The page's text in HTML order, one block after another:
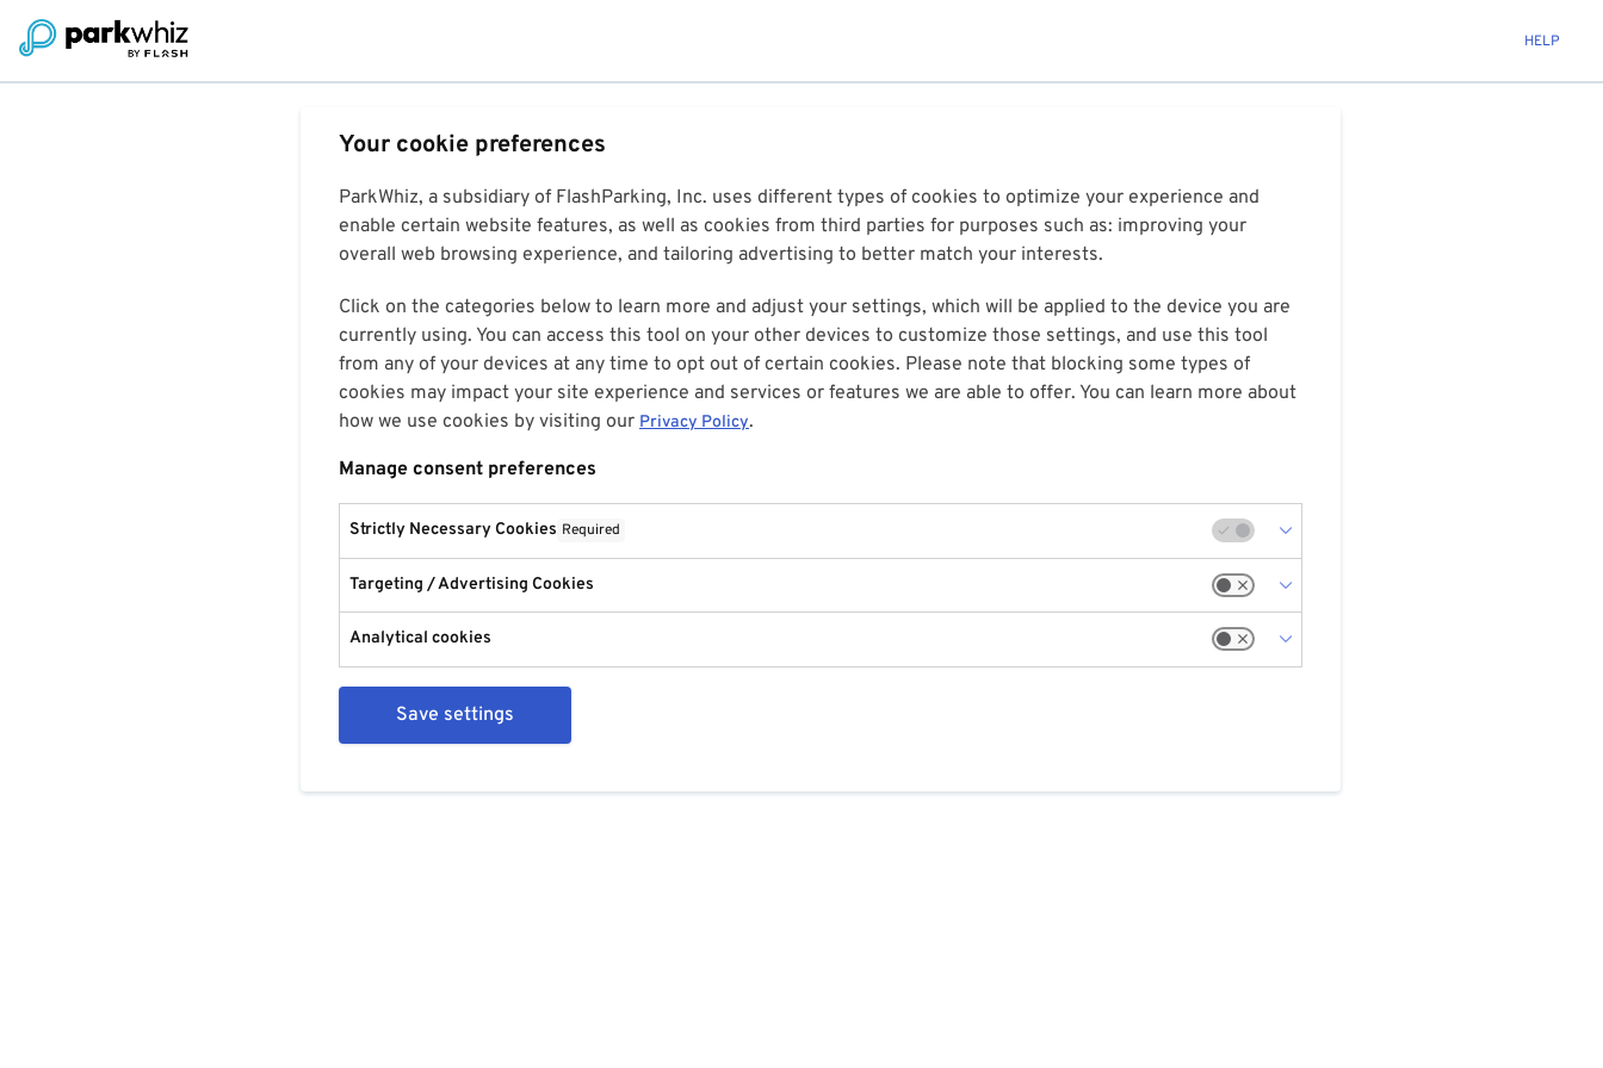
HELP
Your cookie preferences
ParkWhiz, a subsidiary of FlashParking, Inc. uses different types of cookies to optimize your experience and
enable certain website features, as well as cookies from third parties for purposes such as: improving your
overall web browsing experience, and tailoring advertising to better match your interests.
Click on the categories below to learn more and adjust your settings, which will be applied to the device you are
currently using. You can access this tool on your other devices to customize those settings, and use this tool
from any of your devices at any time to opt out of certain cookies. Please note that blocking some types of
cookies may impact your site experience and services or features we are able to offer. You can learn more about
how we use cookies by visiting our Privacy Policy.
Manage consent preferences
Strictly Necessary Cookies Required
Targeting / Advertising Cookies
Analytical cookies
Save settings